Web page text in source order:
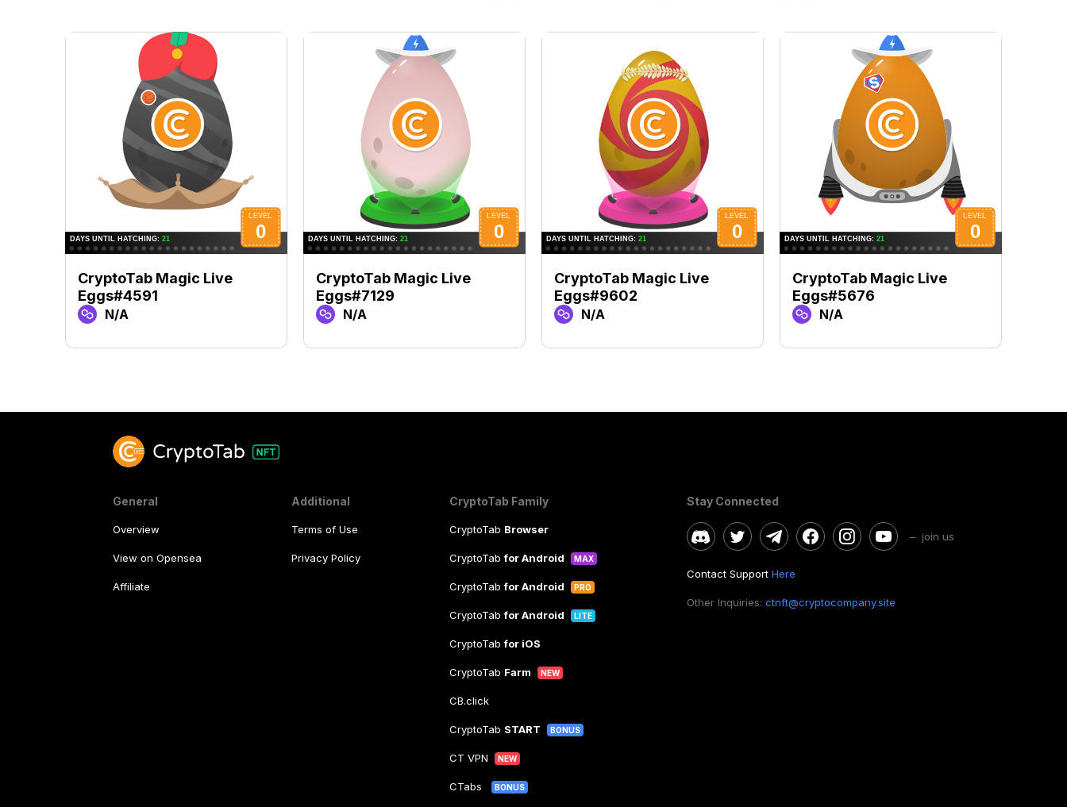
CryptoTab Magic Live
Eggs#4591
N/A
CryptoTab Magic Live
Eggs#7129
N/A
CryptoTab Magic Live
Eggs#9602
N/A
CryptoTab Magic Live
Eggs#5676
N/A
General
Overview
View on Opensea
Affiliate
Additional
Terms of Use
Privacy Policy
CryptoTab Family
CryptoTab Browser
CryptoTabfor Android MAX
CryptoTabfor Android PRO
CryptoTabfor Android LITE
CryptoTabfor iOS
CryptoTab Farm NEW
CB.click
CryptoTab START BONUS
CT VPN NEW
CTabs BONUS
Stay Connected
– join us
Contact Support Here
Other Inquiries: ctnft@cryptocompany.site